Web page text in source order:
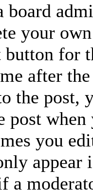
board
your
for
after the
the
post
you
appear
a